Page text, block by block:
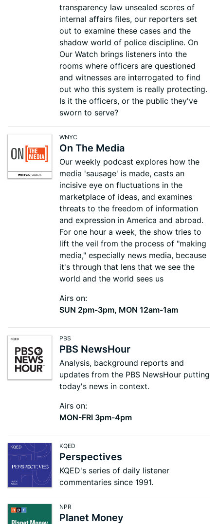
transparency law unsealed scores of
internal affairs files, our reporters set
out to examine these cases and the
shadow world of police discipline. On
Our Watch brings listeners into the
rooms where officers are questioned
and witnesses are interrogated to find
out who this system is really protecting.
Is it the officers, or the public they've
sworn to serve?
WNYC
On The Media
Our weekly podcast explores how the
media 'sausage' is made, casts an
incisive eye on fluctuations in the
marketplace of ideas, and examines
threats to the freedom of information
and expression in America and abroad.
For one hour a week, the show tries to
lift the veil from the process of "making
media," especially news media, because
it's through that lens that we see the
world and the world sees us
Airs on:
SUN 2pm-3pm, MON 12am-1am
PBS
PBS NewsHour
Analysis, background reports and
updates from the PBS NewsHour putting
today's news in context.
Airs on:
MON-FRI 3pm-4pm
KQED
Perspectives
KQED's series of daily listener
commentaries since 1991.
NPR
Planet Money